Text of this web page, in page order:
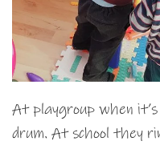
At playgroup when
drum. At school they